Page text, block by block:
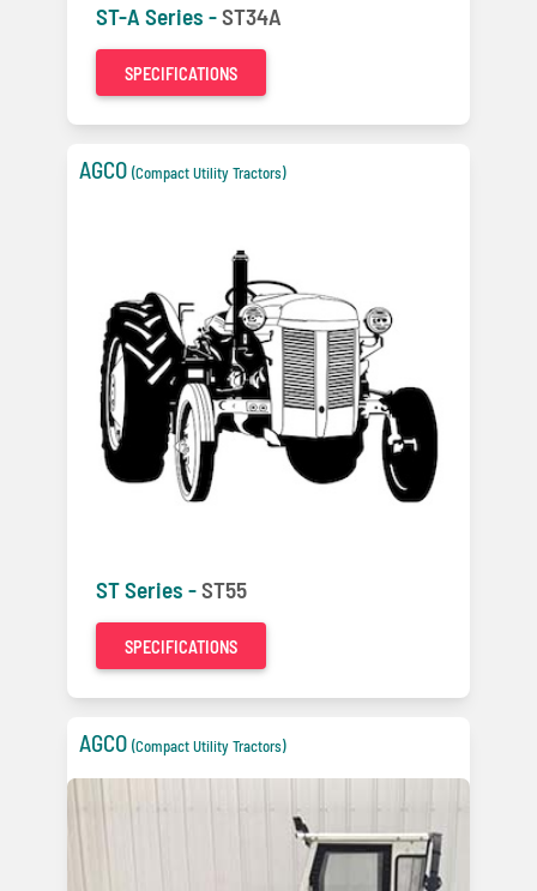
ST-A Series -ST34A
SPECIFICATIONS
AGCO (Compact Utility Tractors)
ST Series -ST55
SPECIFICATIONS
AGCO (Compact Utility Tractors)